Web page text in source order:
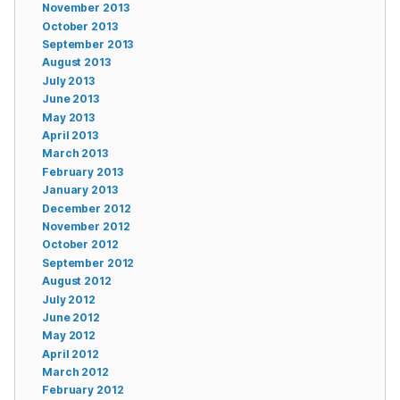
November 2013
October 2013
September 2013
August 2013
July 2013
June 2013
May 2013
April 2013
March 2013
February 2013
January 2013
December 2012
November 2012
October 2012
September 2012
August 2012
July 2012
June 2012
May 2012
April 2012
March 2012
February 2012